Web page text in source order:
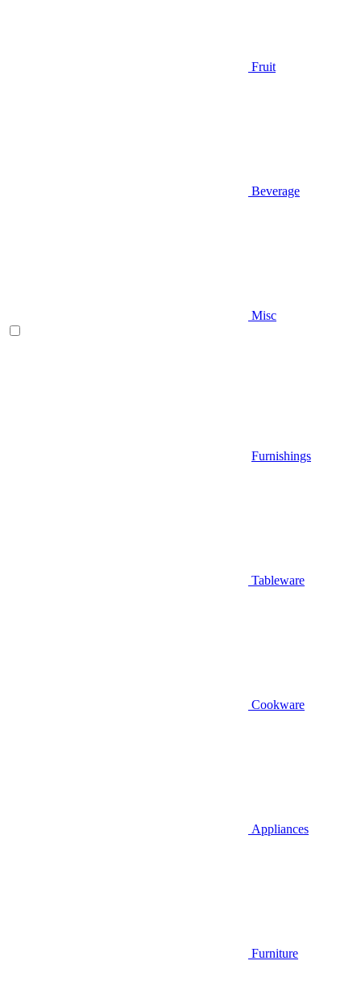
Fruit
Beverage
Misc
Furnishings
Tableware
Cookware
Appliances
Furniture